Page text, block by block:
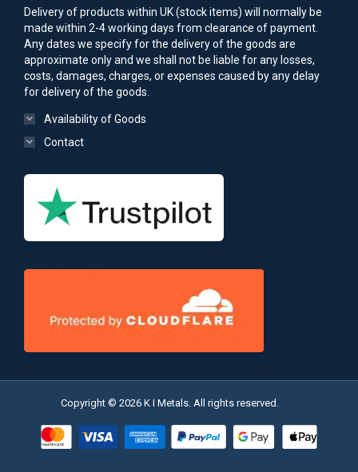
Delivery of products within UK (stock items) will normally be
made within 2-4 working days from clearance of payment.
Any dates we specify for the delivery of the goods are
approximate only and we shall not be liable for any losses,
costs, damages, charges, or expenses caused by any delay
for delivery of the goods.
Availability of Goods
Contact
Copyright © 2026 K I Metals. All rights reserved.